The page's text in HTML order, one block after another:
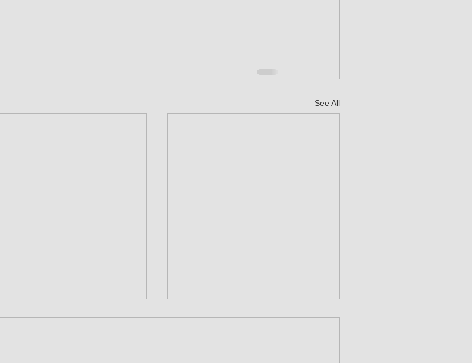
See All